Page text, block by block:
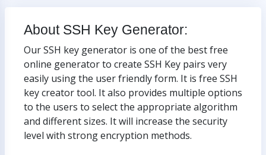
About SSH Key Generator:
Our SSH key generator is one of the best free
online generator to create SSH Key pairs very
easily using the user friendly form. It is free SSH
key creator tool. It also provides multiple options
to the users to select the appropriate algorithm
and different sizes. It will increase the security
level with strong encryption methods.